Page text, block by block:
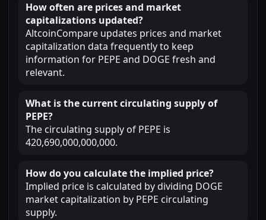
How often are prices and market
capitalizations updated?
AltcoinCompare updates prices and market
capitalization data frequently to keep
information for PEPE and DOGE fresh and
relevant.
What is the current circulating supply of
PEPE?
The circulating supply of PEPE is
420,690,000,000,000.
How do you calculate the implied price?
Implied price is calculated by dividing DOGE
market capitalization by PEPE circulating
supply.